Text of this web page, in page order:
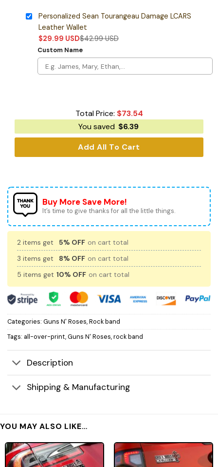
Personalized Sean Tourangeau Damage LCARS
Leather Wallet
$29.99 USD$42.99USD
Custom Name
Total Price: $73.54
You saved $6.39
Add All To Cart
Buy More Save More!
It’s time to give thanks for all the little things.
2 items get 5% OFF on cart total
3 items get
8% OFF on cart total
5 items get 10% OFF on cart total
Categories: Guns N' Roses,Rock band
Tags: all-over-print,Guns N' Roses,rock band
Description
Shipping & Manufacturing
YOU MAY ALSO LIKE…